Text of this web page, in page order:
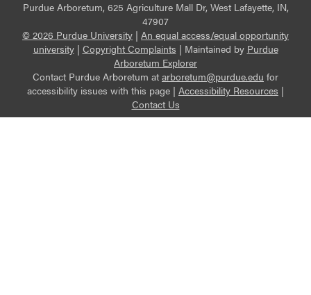
Purdue Arboretum, 625 Agriculture Mall Dr, West Lafayette, IN,
47907
© 2026 Purdue University | An equal access/equal opportunity
university| Copyright Complaints | Maintained by Purdue
Arboretum Explorer
Contact Purdue Arboretum at arboretum@purdue.edu for
accessibility issues with this page | Accessibility Resources |
Contact Us